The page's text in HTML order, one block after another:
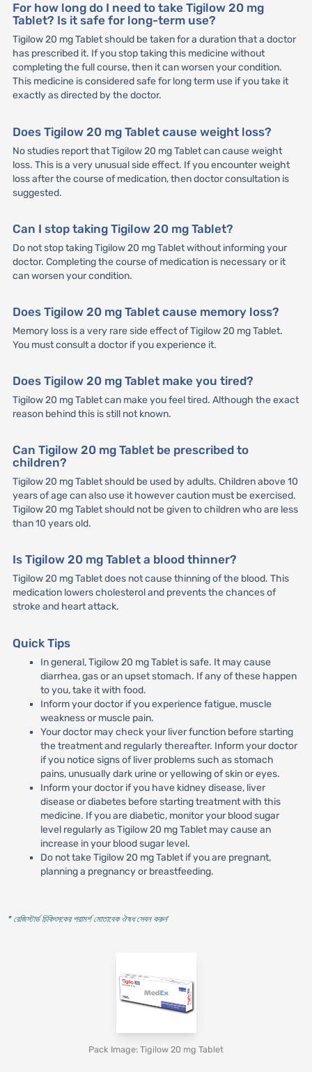
For how long do I need to take Tigilow 20 mg
Tablet? Is it safe for long-term use?
Tigilow 20 mg Tablet should be taken for a duration that a doctor
has prescribed it. If you stop taking this medicine without
completing the full course, then it can worsen your condition.
This medicine is considered safe for long term use if you take it
exactly as directed by the doctor.
Does Tigilow 20 mg Tablet cause weight loss?
No studies report that Tigilow 20 mg Tablet can cause weight
loss. This is a very unusual side effect. If you encounter weight
loss after the course of medication, then doctor consultation is
suggested.
Can I stop taking Tigilow 20 mg Tablet?
Do not stop taking Tigilow 20 mg Tablet without informing your
doctor. Completing the course of medication is necessary or it
can worsen your condition.
Does Tigilow 20 mg Tablet cause memory loss?
Memory loss is a very rare side effect of Tigilow 20 mg Tablet.
You must consult a doctor if you experience it.
Does Tigilow 20 mg Tablet make you tired?
Tigilow 20 mg Tablet can make you feel tired. Although the exact
reason behind this is still not known.
Can Tigilow 20 mg Tablet be prescribed to
children?
Tigilow 20 mg Tablet should be used by adults. Children above 10
years of age can also use it however caution must be exercised.
Tigilow 20 mg Tablet should not be given to children who are less
than 10 years old.
Is Tigilow 20 mg Tablet a blood thinner?
Tigilow 20 mg Tablet does not cause thinning of the blood. This
medication lowers cholesterol and prevents the chances of
stroke and heart attack.
Quick Tips
In general, Tigilow 20 mg Tablet is safe. It may cause
diarrhea, gas or an upset stomach. If any of these happen
to you, take it with food.
Inform your doctor if you experience fatigue, muscle
weakness or muscle pain.
Your doctor may check your liver function before starting
the treatment and regularly thereafter. Inform your doctor
if you notice signs of liver problems such as stomach
pains, unusually dark urine or yellowing of skin or eyes.
Inform your doctor if you have kidney disease, liver
disease or diabetes before starting treatment with this
medicine. If you are diabetic, monitor your blood sugar
level regularly as Tigilow 20 mg Tablet may cause an
increase in your blood sugar level.
Do not take Tigilow 20 mg Tablet if you are pregnant,
planning a pregnancy or breastfeeding.
* রেজিস্টার্ড চিকিৎসকের পরামর্শ মোতাবেক ঔষধ সেবন করুন'
Pack Image: Tigilow 20 mg Tablet